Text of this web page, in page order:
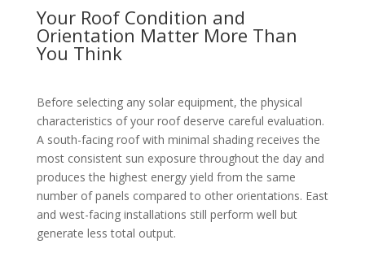
Your Roof Condition and
Orientation Matter More Than
You Think
Before selecting any solar equipment, the physical
characteristics of your roof deserve careful evaluation.
A south-facing roof with minimal shading receives the
most consistent sun exposure throughout the day and
produces the highest energy yield from the same
number of panels compared to other orientations. East
and west-facing installations still perform well but
generate less total output.